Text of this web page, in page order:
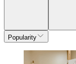
Popularity